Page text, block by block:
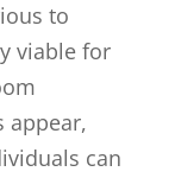
to
viable for
appear,
can